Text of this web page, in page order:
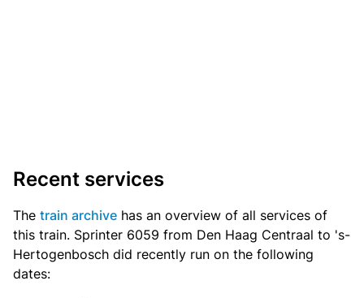
Recent services
The train archive has an overview of all services of
this train. Sprinter 6059 from Den Haag Centraal to 's-
Hertogenbosch did recently run on the following
dates: